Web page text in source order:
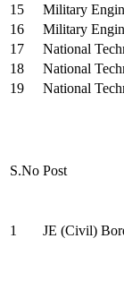
15
Military
16
Military
17
National
18
National
19
National
S.No Post
1 JE (Civil)